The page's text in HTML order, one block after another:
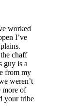
worked
I’ve
chaff
guy is a
from my
weren’t
more of
your tribe